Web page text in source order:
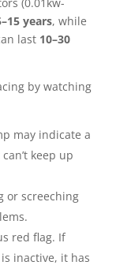
years, while
last 10–30
by watching
may indicate a
keep up
or screeching
red flag. If
inactive, it has